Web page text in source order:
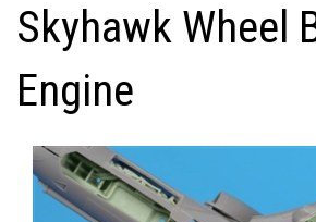
Skyhawk Wheel
Engine